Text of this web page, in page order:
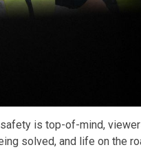
is top-of-mind,
solved, and life on the